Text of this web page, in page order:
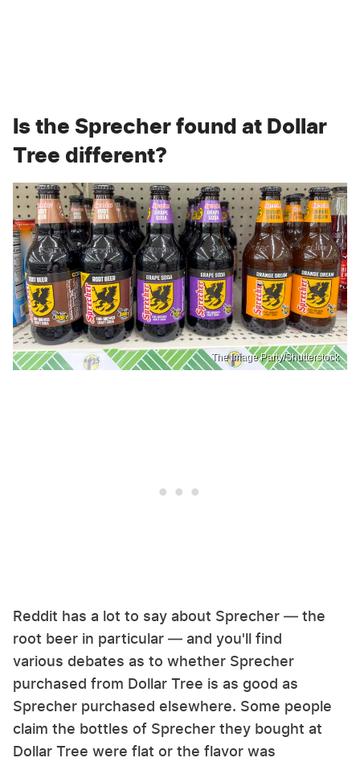
Is the Sprecher found at Dollar
Tree different?
The Image Party/Shutterstock
Reddit has a lot to say about Sprecher — the
root beer in particular — and you'll find
various debates as to whether Sprecher
purchased from Dollar Tree is as good as
Sprecher purchased elsewhere. Some people
claim the bottles of Sprecher they bought at
Dollar Tree were flat or the flavor was